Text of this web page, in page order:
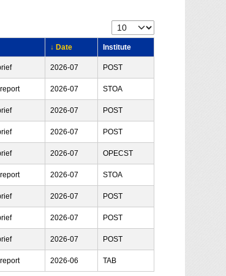
↓ Date Institute
2026-07 POST
2026-07 STOA
2026-07 POST
2026-07 POST
2026-07 OPECST
2026-07 STOA
2026-07 POST
2026-07 POST
2026-07 POST
2026-06 TAB